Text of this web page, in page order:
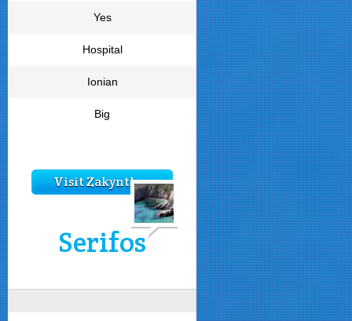
Yes
Hospital
Ionian
Big
Visit Zakynthos
Serifos